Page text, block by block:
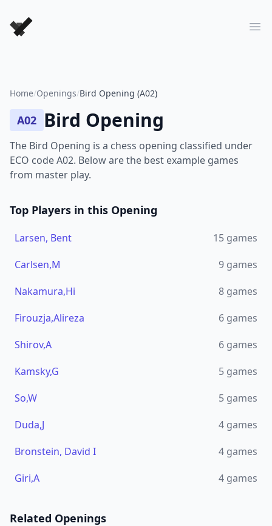
Forever Chess Games
Home/Openings/Bird Opening (A02)
A02 Bird Opening
The Bird Opening is a chess opening classified under
ECO code A02. Below are the best example games
from master play.
Top Players in this Opening
Larsen, Bent 15 games
Carlsen,M
9 games
Nakamura,Hi
8 games
Firouzja,Alireza
6 games
Shirov,A
6 games
Kamsky,G
5 games
So,W
5 games
Duda,J
4 games
Bronstein, David I
4 games
Giri,A
4 games
Related Openings